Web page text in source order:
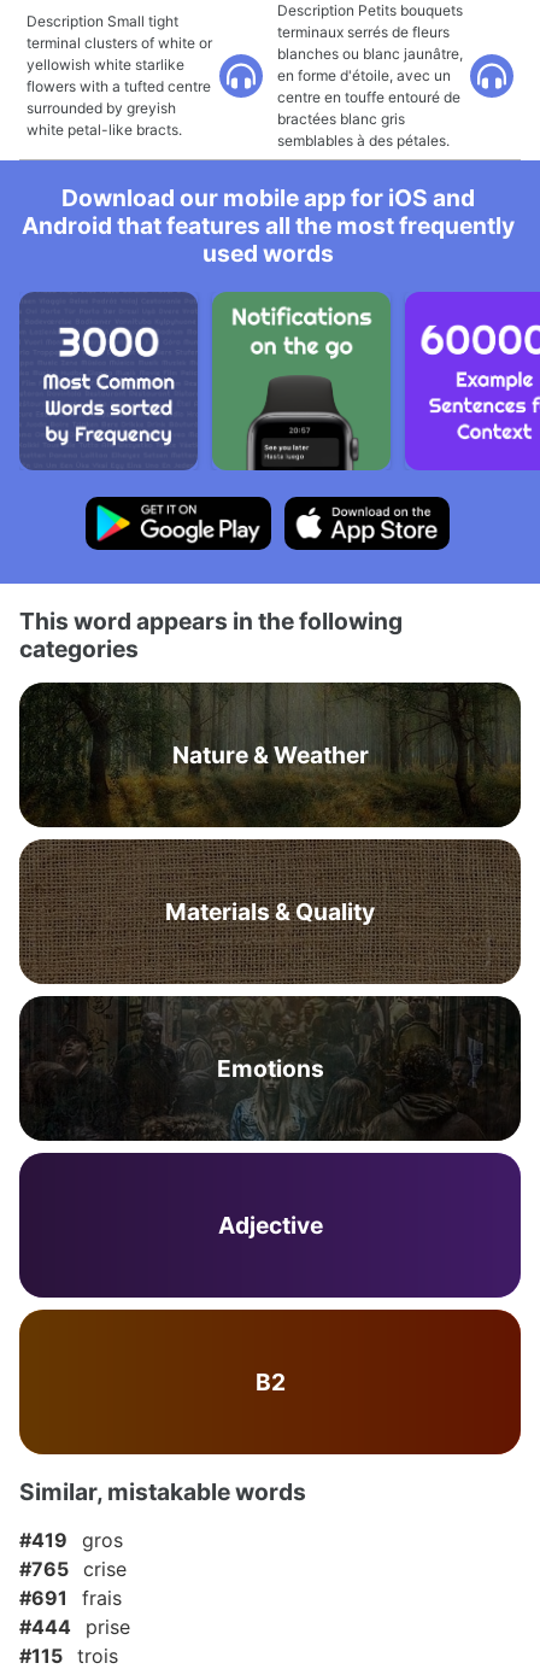
Description Small tight
terminal clusters of white or
yellowish white starlike
flowers with a tufted centre
surrounded by greyish
white petal-like bracts.
Description Petits bouquets
terminaux serrés de fleurs
blanches ou blanc jaunâtre,
en forme d'étoile, avec un
centre en touffe entouré de
bractées blanc gris
semblables à des pétales.
Download our mobile app for iOS and
Android that features all the most frequently
used words
This word appears in the following
categories
Nature & Weather
Materials & Quality
Emotions
Adjective
B2
Similar, mistakable words
#419
gros
#765 crise
#691
frais
#444
prise
#115 trois